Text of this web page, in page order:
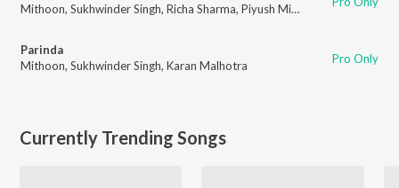
Mithoon, Sukhwinder Singh, Richa Sharma, Piyush Mishra
Parinda
Mithoon, Sukhwinder Singh, Karan Malhotra Pro Only
Currently Trending Songs